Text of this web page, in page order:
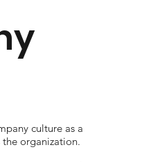
culture as a
organization.